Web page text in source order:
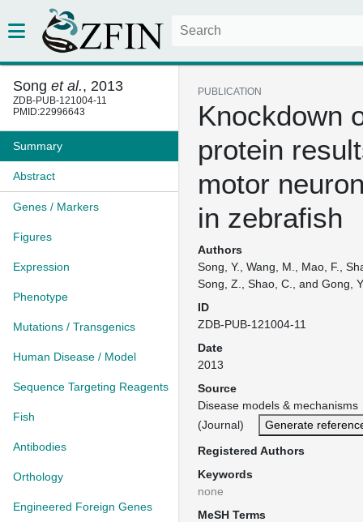
Song et al., 2013
ZDB-PUB-121004-11
PMID:22996643
Summary
Abstract
Genes / Markers
Figures
Expression
Phenotype
Mutations / Transgenics
Human Disease / Model
Sequence Targeting Reagents
Fish
Antibodies
Orthology
Engineered Foreign Genes
PUBLICATION
Knockdown
protein
motor
in zebrafish
Authors
Song, Y., Wang, M., Mao, F.,
Song, Z., Shao, C., and Gong,
ID
ZDB-PUB-121004-11
Date
2013
Source
Disease models &
(Journal)
Generate
Registered Authors
Keywords
none
MeSH Terms